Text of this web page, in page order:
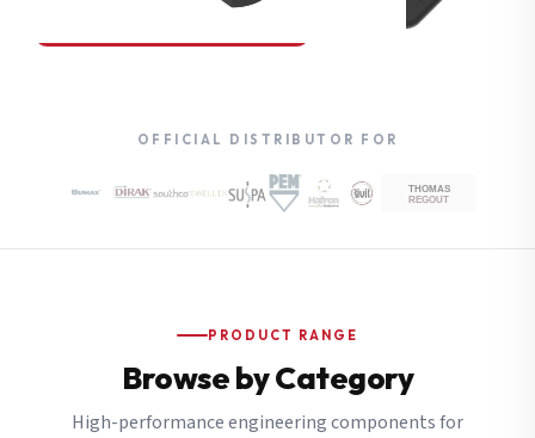
Compression Latches
OFFICIAL DISTRIBUTOR FOR
PRODUCT RANGE
Browse by Category
High-performance engineering components for